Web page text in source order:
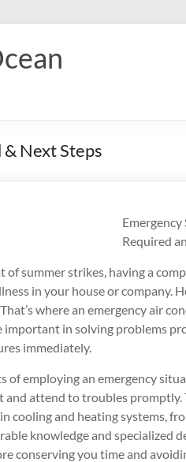
Next Steps
Required
of summer strikes, having a
in your house or company.
where an emergency air
important in solving problems
immediately.
of employing an emergency
attend to troubles promptly.
cooling and heating systems,
knowledge and specialized
conserving you time and